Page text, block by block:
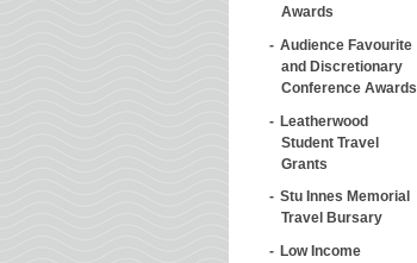
Awards
Audience Favourite
and Discretionary
Conference Awards
Leatherwood
Student Travel
Grants
Stu Innes Memorial
Travel Bursary
Low Income